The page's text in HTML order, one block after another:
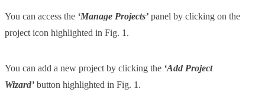
You can access the ‘Manage Projects’ panel by clicking on the
project icon highlighted in Fig. 1.
You can add a new project by clicking the ‘Add Project
Wizard’ button highlighted in Fig. 1.